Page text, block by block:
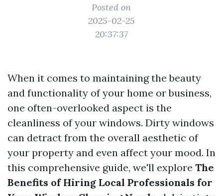
Posted on
2025-02-25
20:37:37
When it comes to maintaining the beauty
and functionality of your home or business,
one often-overlooked aspect is the
cleanliness of your windows. Dirty windows
can detract from the overall aesthetic of
your property and even affect your mood. In
this comprehensive guide, we'll explore The
Benefits of Hiring Local Professionals for